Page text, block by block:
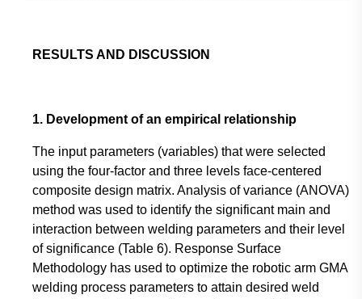
RESULTS AND DISCUSSION
1. Development of an empirical relationship
The input parameters (variables) that were selected
using the four-factor and three levels face-centered
composite design matrix. Analysis of variance (ANOVA)
method was used to identify the significant main and
interaction between welding parameters and their level
of significance (Table 6). Response Surface
Methodology has used to optimize the robotic arm GMA
welding process parameters to attain desired weld